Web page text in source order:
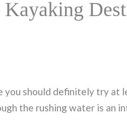
should definitely try at
the rushing water is an